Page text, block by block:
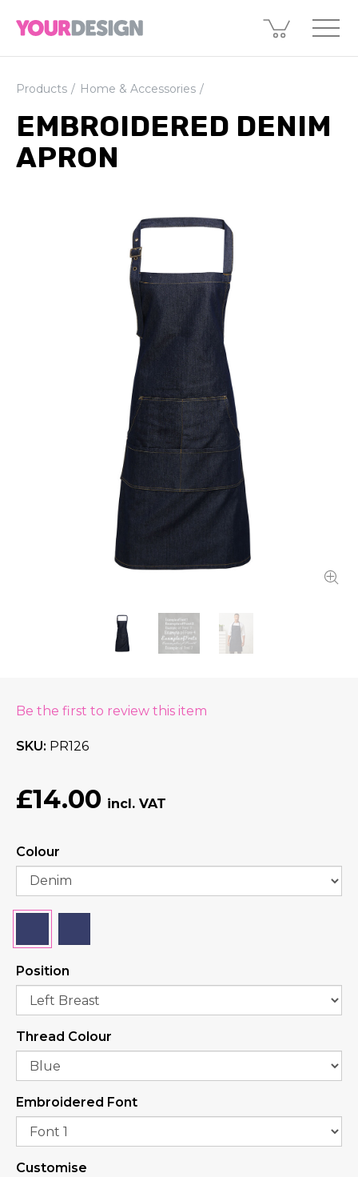
Products Home & Accessories
EMBROIDERED DENIM
APRON
Be the first to review this item
SKU PR126
£14.00
Colour
Position
Thread Colour
Embroidered Font
Customise